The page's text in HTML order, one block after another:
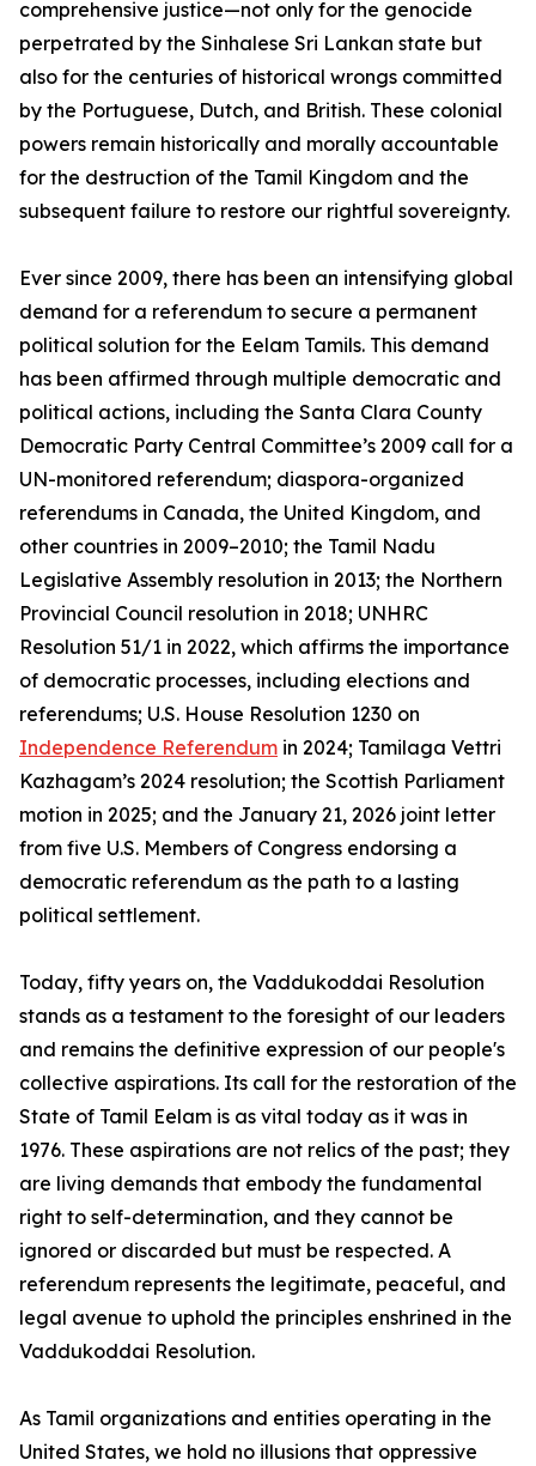
comprehensive justice—not only for the genocide
perpetrated by the Sinhalese Sri Lankan state but
also for the centuries of historical wrongs committed
by the Portuguese, Dutch, and British. These colonial
powers remain historically and morally accountable
for the destruction of the Tamil Kingdom and the
subsequent failure to restore our rightful sovereignty.
Ever since 2009, there has been an intensifying global
demand for a referendum to secure a permanent
political solution for the Eelam Tamils. This demand
has been affirmed through multiple democratic and
political actions, including the Santa Clara County
Democratic Party Central Committee’s 2009 call for a
UN-monitored referendum; diaspora-organized
referendums in Canada, the United Kingdom, and
other countries in 2009–2010; the Tamil Nadu
Legislative Assembly resolution in 2013; the Northern
Provincial Council resolution in 2018; UNHRC
Resolution 51/1 in 2022, which affirms the importance
of democratic processes, including elections and
referendums; U.S. House Resolution 1230 on
Independence Referendum in 2024; Tamilaga Vettri
Kazhagam’s 2024 resolution; the Scottish Parliament
motion in 2025; and the January 21, 2026 joint letter
from five U.S. Members of Congress endorsing a
democratic referendum as the path to a lasting
political settlement.
Today, fifty years on, the Vaddukoddai Resolution
stands as a testament to the foresight of our leaders
and remains the definitive expression of our people's
collective aspirations. Its call for the restoration of the
State of Tamil Eelam is as vital today as it was in
1976. These aspirations are not relics of the past; they
are living demands that embody the fundamental
right to self-determination, and they cannot be
ignored or discarded but must be respected. A
referendum represents the legitimate, peaceful, and
legal avenue to uphold the principles enshrined in the
Vaddukoddai Resolution.
As Tamil organizations and entities operating in the
United States, we hold no illusions that oppressive